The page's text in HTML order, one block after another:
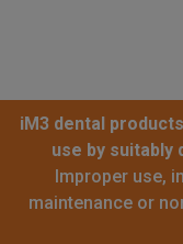
iM3 dental
use by suitably
Improper use,
maintenance or